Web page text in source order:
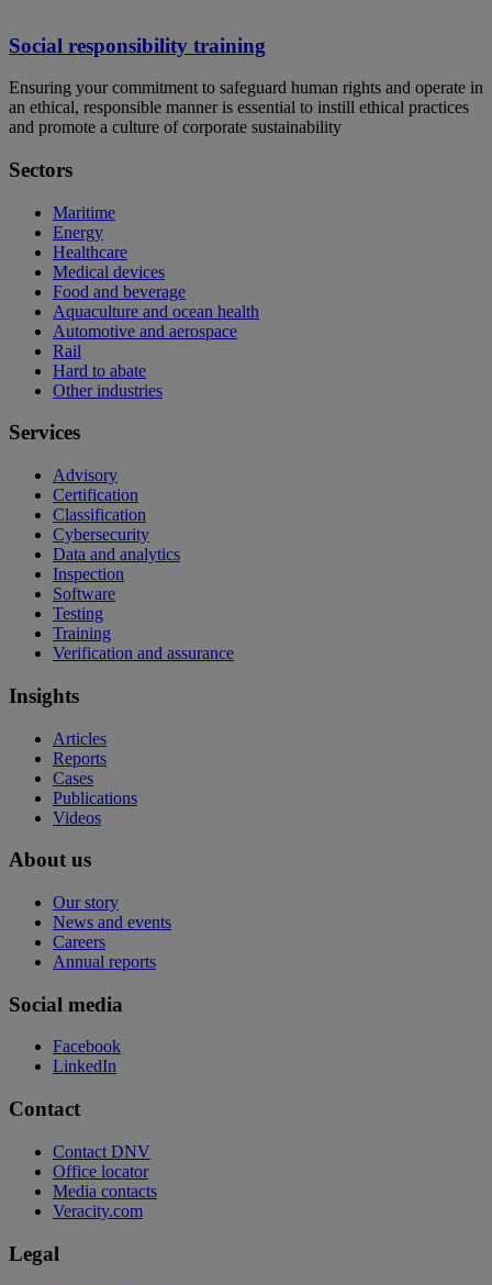
Social responsibility training
Ensuring your commitment to safeguard human rights and operate in
an ethical, responsible manner is essential to instill ethical practices
and promote a culture of corporate sustainability
Sectors
Maritime
Energy
Healthcare
Medical devices
Food and beverage
Aquaculture and ocean health
Automotive and aerospace
Rail
Hard to abate
Other industries
Services
Advisory
Certification
Classification
Cybersecurity
Data and analytics
Inspection
Software
Testing
Training
Verification and assurance
Insights
Articles
Reports
Cases
Publications
Videos
About us
Our story
News and events
Careers
Annual reports
Social media
Facebook
LinkedIn
Contact
Contact DNV
Office locator
Media contacts
Veracity.com
Legal